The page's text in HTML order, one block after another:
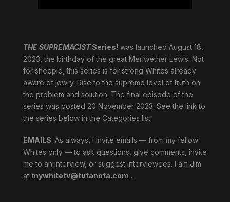
THE SUPREMACISTSeries! was launched August 18,
2023, the birthday of the great Meriwether Lewis. Not
for sheeple, this series is for strong Whites already
aware of jewry. Rise to the supreme level of truth on
the problem and solution. The final episode of the
series was posted 20 November 2023. See the link to
the series below in the Categories list.
EMAILS. As always, I invite emails — from my fellow
Whites only — to ask questions, give comments, invite
me to an interview, or suggest interviewees. I am Jim
at mywhitetv@tutanota.com .